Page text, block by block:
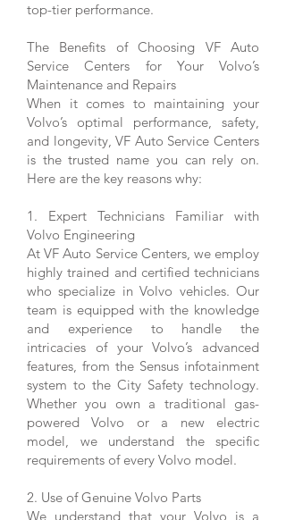
top-tier performance.
The Benefits of Choosing VF Auto
Service Centers for Your Volvo’s
Maintenance and Repairs
When it comes to maintaining your
Volvo’s optimal performance, safety,
and longevity, VF Auto Service Centers
is the trusted name you can rely on.
Here are the key reasons why:
1. Expert Technicians Familiar with
Volvo Engineering
At VF Auto Service Centers, we employ
highly trained and certified technicians
who specialize in Volvo vehicles. Our
team is equipped with the knowledge
and experience to handle the
intricacies of your Volvo’s advanced
features, from the Sensus infotainment
system to the City Safety technology.
Whether you own a traditional gas-
powered Volvo or a new electric
model, we understand the specific
requirements of every Volvo model.
2. Use of Genuine Volvo Parts
We understand that your Volvo is a